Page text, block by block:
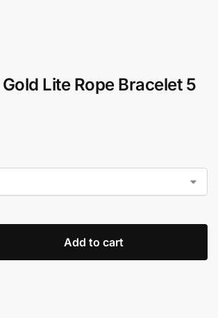
Lite Rope Bracelet 5
Add to cart